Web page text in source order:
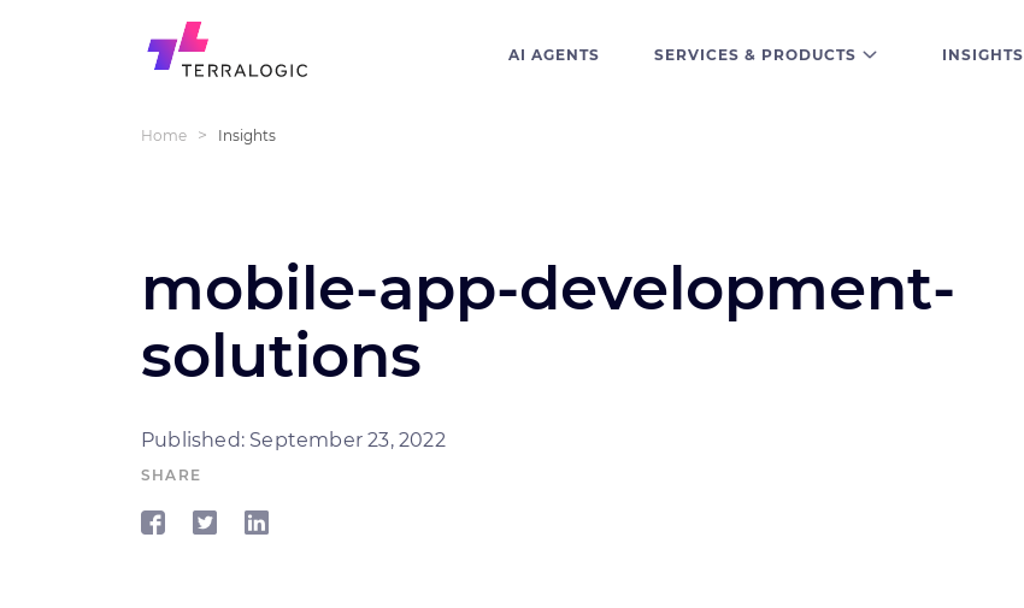
AI AGENTS SERVICES & PRODUCTS INSIGHTS
Home > Insights
mobile-app-development-
solutions
Published: September 23, 2022
SHARE